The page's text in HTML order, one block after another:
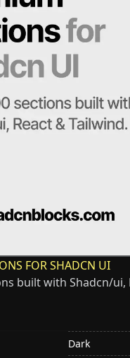
FOR SHADCN UI
built with Shadcn/ui,
Dark